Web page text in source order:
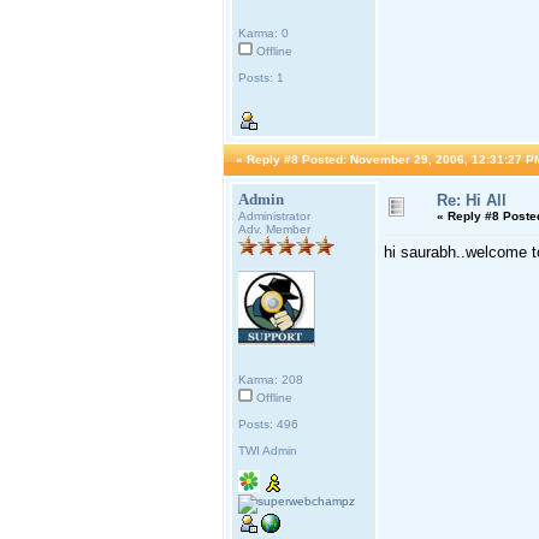
Karma: 0
Offline
Posts: 1
« Reply #8 Posted: November 29, 2006, 12:31:27
Admin
Administrator
Adv. Member
Karma: 208
Offline
Posts: 496
TWI Admin
Re: Hi All
« Reply #8
hi saurabh..welcome